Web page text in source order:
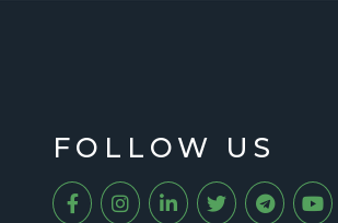
FOLLOW US